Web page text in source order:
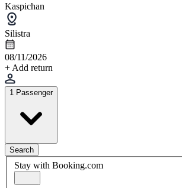
Kaspichan
Silistra
08/11/2026
+ Add return
1 Passenger
Search
Stay with Booking.com